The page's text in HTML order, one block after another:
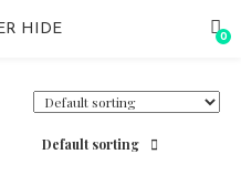
0
Default sorting